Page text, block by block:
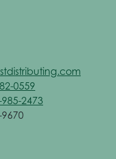
0559
2473